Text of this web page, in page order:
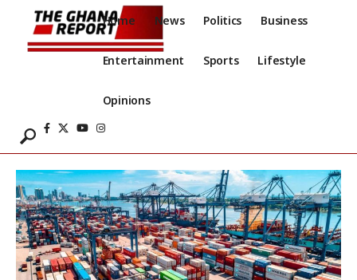
Home News Politics Business
Entertainment Sports Lifestyle
Opinions